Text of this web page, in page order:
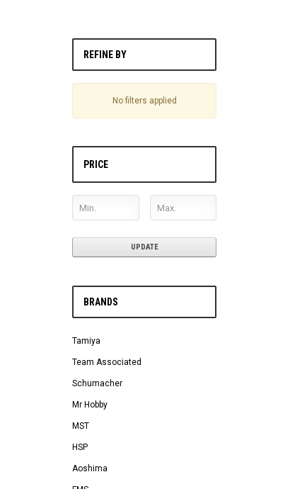
REFINE BY
No filters applied
PRICE
UPDATE
BRANDS
Tamiya
Team Associated
Schumacher
Mr Hobby
MST
HSP
Aoshima